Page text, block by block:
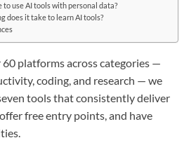
to use AI tools with personal data?
does it take to learn AI tools?
platforms across categories —
coding, and research — we
tools that consistently deliver
free entry points, and have